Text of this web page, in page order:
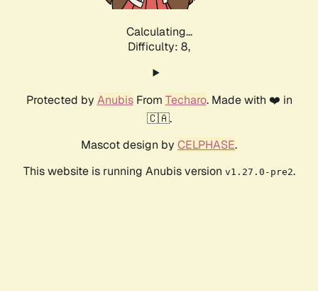
Calculating...
Difficulty: 8,
Protected by AnubisFrom Techaro. Made with ❤️ in
🇨🇦.
Mascot design by CELPHASE.
This website is running Anubis version v1.27.0-pre2.